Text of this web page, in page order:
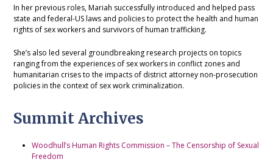
In her previous roles, Mariah successfully introduced and helped pass
state and federal-US laws and policies to protect the health and human
rights of sex workers and survivors of human trafficking.
She’s also led several groundbreaking research projects on topics
ranging from the experiences of sex workers in conflict zones and
humanitarian crises to the impacts of district attorney non-prosecution
policies in the context of sex work criminalization.
Summit Archives
Woodhull’s Human Rights Commission – The Censorship of Sexual
Freedom